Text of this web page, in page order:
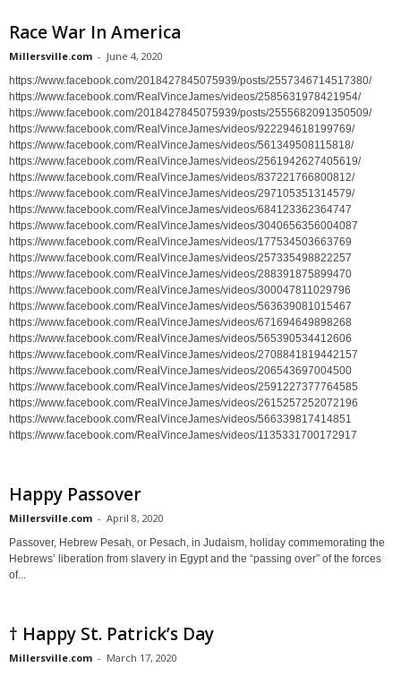
Race War In America
Millersville.com - June 4, 2020
https://www.facebook.com/2018427845075939/posts/2557346714517380/
https://www.facebook.com/RealVinceJames/videos/2585631978421954/
https://www.facebook.com/2018427845075939/posts/2555682091350509/
https://www.facebook.com/RealVinceJames/videos/922294618199769/
https://www.facebook.com/RealVinceJames/videos/561349508115818/
https://www.facebook.com/RealVinceJames/videos/2561942627405619/
https://www.facebook.com/RealVinceJames/videos/837221766800812/
https://www.facebook.com/RealVinceJames/videos/297105351314579/
https://www.facebook.com/RealVinceJames/videos/684123362364747
https://www.facebook.com/RealVinceJames/videos/3040656356004087
https://www.facebook.com/RealVinceJames/videos/177534503663769
https://www.facebook.com/RealVinceJames/videos/257335498822257
https://www.facebook.com/RealVinceJames/videos/288391875899470
https://www.facebook.com/RealVinceJames/videos/300047811029796
https://www.facebook.com/RealVinceJames/videos/563639081015467
https://www.facebook.com/RealVinceJames/videos/671694649898268
https://www.facebook.com/RealVinceJames/videos/565390534412606
https://www.facebook.com/RealVinceJames/videos/2708841819442157
https://www.facebook.com/RealVinceJames/videos/206543697004500
https://www.facebook.com/RealVinceJames/videos/2591227377764585
https://www.facebook.com/RealVinceJames/videos/2615257252072196
https://www.facebook.com/RealVinceJames/videos/566339817414851
https://www.facebook.com/RealVinceJames/videos/1135331700172917
Happy Passover
Millersville.com - April 8, 2020
Passover, Hebrew Pesaḥ, or Pesach, in Judaism, holiday commemorating the
Hebrews’ liberation from slavery in Egypt and the “passing over” of the forces
of...
† Happy St. Patrick’s Day
Millersville.com - March 17, 2020